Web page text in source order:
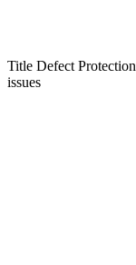
Title Defect
issues